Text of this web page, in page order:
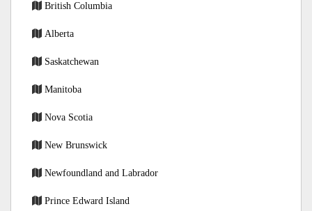
British Columbia
Alberta
Saskatchewan
Manitoba
Nova Scotia
New Brunswick
Newfoundland and Labrador
Prince Edward Island